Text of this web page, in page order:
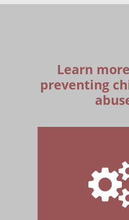
Learn
preventing